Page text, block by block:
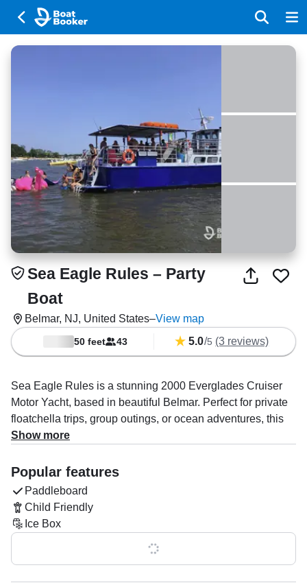
Sea Eagle Rules – Party
Boat
Belmar, NJ, United States–View map
50 feet 43 5.0/5 (3 reviews)
Sea Eagle Rules is a stunning 2000 Everglades Cruiser
Motor Yacht, based in beautiful Belmar. Perfect for private
floatchella trips, group outings, or ocean adventures, this
yacht accommodates up to 43 guests. Powered by twin
19 knots.
Enjoy your favorite tunes with onboard Bluetooth speakers
while soaking in the sun on the aft sundeck, bow sundeck,
or flybridge.
Captain Bobby Quinn specializes in booze cruises and
Show more
Popular features
Paddleboard
Child Friendly
Ice Box
Show all 0 features